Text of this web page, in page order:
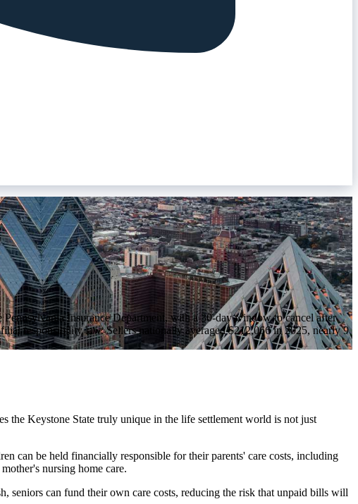
Insurance Department, with a 30-day window to cancel after
responsibility law. Sellers nationally averaged $212,066 in 2025, nearly 9
the Keystone State truly unique in the life settlement world is not just
can be held financially responsible for their parents' care costs, including
nursing home care.
seniors can fund their own care costs, reducing the risk that unpaid bills will